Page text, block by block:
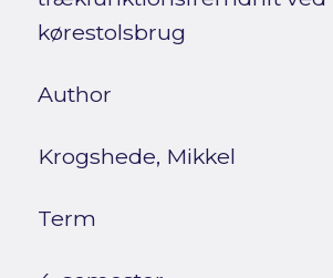
kørestolsbrug
Author
Krogshede, Mikkel
Term